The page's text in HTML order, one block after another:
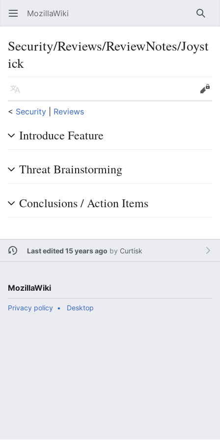
Open main menu MozillaWiki
Security/Reviews/ReviewNotes/Joyst
ick
Language
Edit
< Security Reviews
Introduce Feature
Threat Brainstorming
Conclusions / Action Items
Last edited 15 years ago by Curtisk
MozillaWiki
Privacy policy Desktop